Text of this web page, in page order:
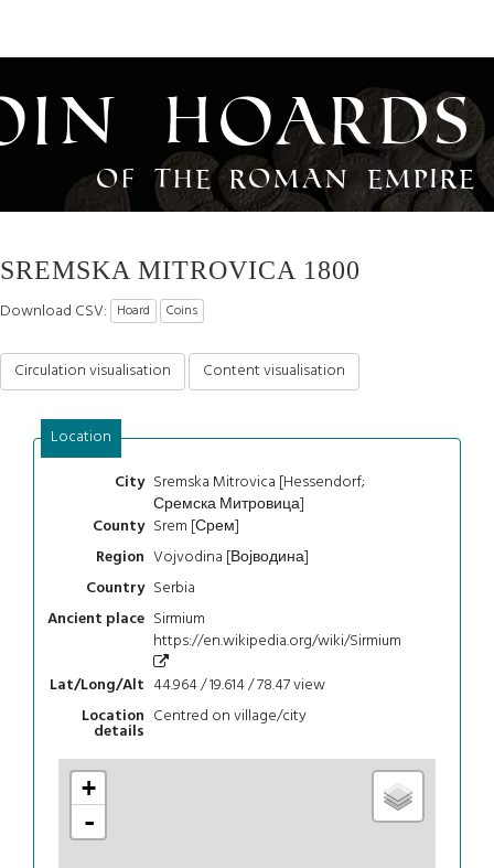
Hoards
of the Roman Empire
SREMSKA MITROVICA 1800
Download CSV: Hoard Coins
Circulation visualisation Content visualisation
Location
City Sremska Mitrovica [Hessendorf;
Сремска Митровица]
County Srem [Срем]
Region Vojvodina [Војводина]
Country Serbia
Ancient place Sirmium
https://en.wikipedia.org/wiki/Sirmium
Lat/Long/Alt 44.964 / 19.614 / 78.47view
Location
details
Centred on village/city
+
-